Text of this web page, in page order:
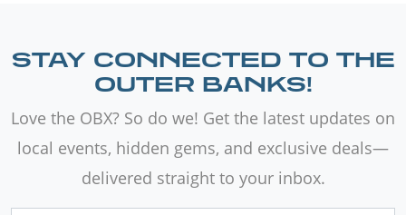
STAY CONNECTED TO THE
OUTER BANKS!
Love the OBX? So do we! Get the latest updates on
local events, hidden gems, and exclusive deals—
delivered straight to your inbox.